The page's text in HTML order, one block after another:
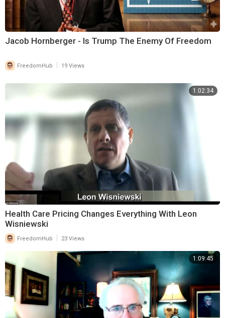
Jacob Hornberger - Is Trump The Enemy Of Freedom
FreedomHub 19 Views
1:02:34
Health Care Pricing Changes Everything With Leon
Wisniewski
FreedomHub 23 Views
1:09:45